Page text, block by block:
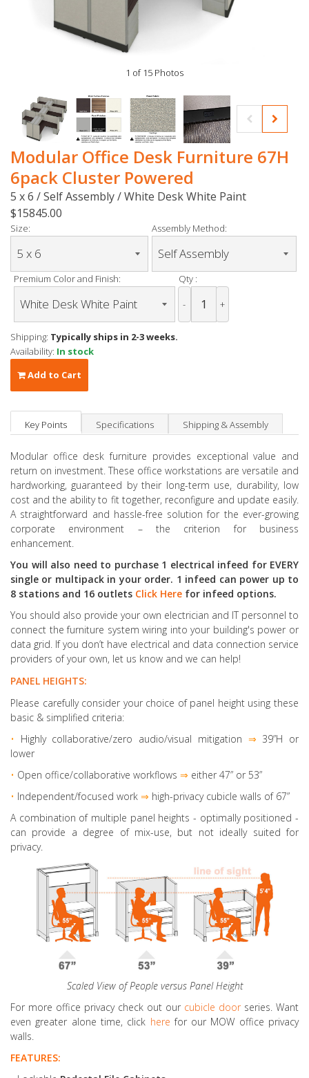
1 of 15 Photos
Modular Office Desk Furniture 67H
6pack Cluster Powered
5 x 6 / Self Assembly / White Desk White Paint
$15845.00
Size: Assembly Method:
Premium Color and Finish: Qty :
- +
Shipping: Typically ships in 2-3 weeks.
Availability: In stock
Add to Cart
Key Points Specifications Shipping & Assembly
Modular office desk furniture provides exceptional value and
return on investment. These office workstations are versatile and
hardworking, guaranteed by their long-term use, durability, low
cost and the ability to fit together, reconfigure and update easily.
A straightforward and hassle-free solution for the ever-growing
corporate environment – the criterion for business
enhancement.
You will also need to purchase 1 electrical infeed for EVERY
single or multipack in your order. 1 infeed can power up to
8 stations and 16 outlets Click Here for infeed options.
You should also provide your own electrician and IT personnel to
connect the furniture system wiring into your building's power or
data grid. If you don’t have electrical and data connection service
providers of your own, let us know and we can help!
PANEL HEIGHTS:
Please carefully consider your choice of panel height using these
basic & simplified criteria:
•
Highly collaborative/zero audio/visual mitigation ⇒ 39”H or
lower
• Open office/collaborative workflows ⇒ either 47” or 53”
• Independent/focused work ⇒ high-privacy cubicle walls of 67”
A combination of multiple panel heights - optimally positioned -
can provide a degree of mix-use, but not ideally suited for
privacy.
Scaled View of People versus Panel Height
For more office privacy check out our cubicle doorseries. Want
even greater alone time, click here for our MOW office privacy
walls.
FEATURES: